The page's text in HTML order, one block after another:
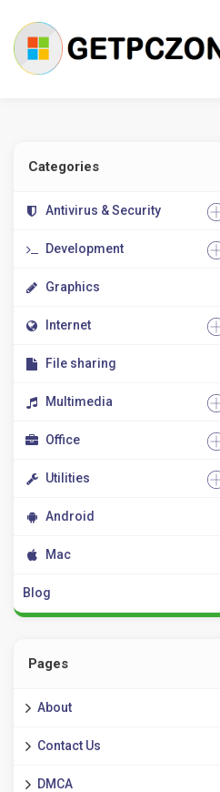
Categories
Antivirus & Security
Development
Graphics
Internet
File sharing
Multimedia
Office
Utilities
Android
Mac
Blog
Pages
About
Contact Us
DMCA